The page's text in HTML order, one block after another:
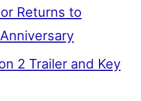
Returns to
2 Trailer and Key